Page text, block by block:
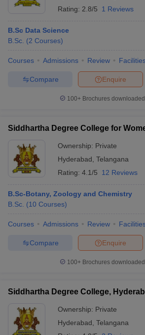
Rating: 2.8/5 1 Reviews
B.Sc Data Science
B.Sc. (2 Courses)
Courses Admissions Review
Enquire
Compare
100+ Brochures
Siddhartha Degree College for
Ownership: Private
Hyderabad Telangana
Rating: 4.1/5 12 Reviews
B.Sc-Botany, Zoology and Chemistry
B.Sc. (10 Courses)
Courses Admissions Review
Enquire
Compare
100+ Brochures
Siddhartha Degree College,
Ownership: Private
Hyderabad Telangana